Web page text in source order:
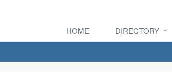
HOME DIRECTORY